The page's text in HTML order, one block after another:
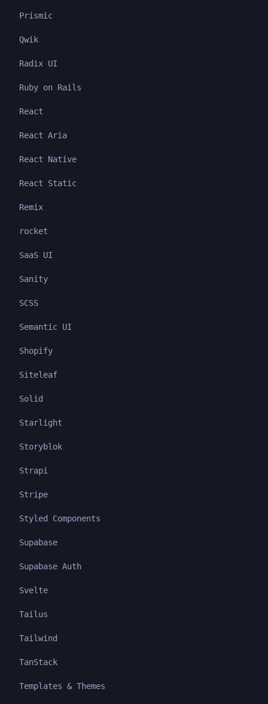
Prismic
Qwik
Radix UI
Ruby on Rails
React
React Aria
React Native
React Static
Remix
rocket
SaaS UI
Sanity
SCSS
Semantic UI
Shopify
Siteleaf
Solid
Starlight
Storyblok
Strapi
Stripe
Styled Components
Supabase
Supabase Auth
Svelte
Tailus
Tailwind
TanStack
Templates & Themes